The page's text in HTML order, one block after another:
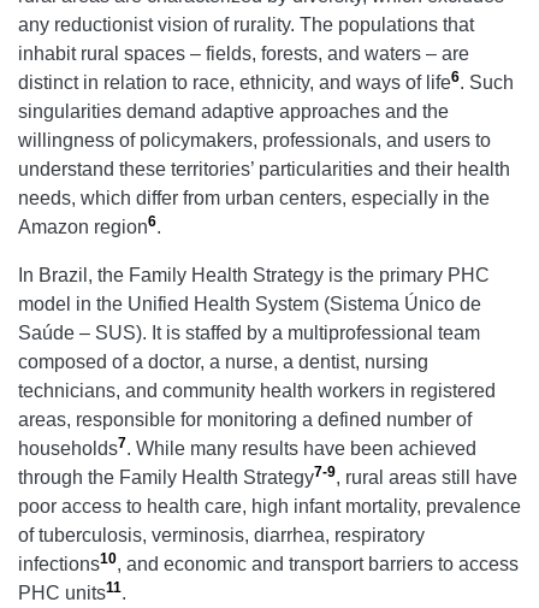
any reductionist vision of rurality. The populations that
inhabit rural spaces – fields, forests, and waters – are
distinct in relation to race, ethnicity, and ways of life6. Such
singularities demand adaptive approaches and the
willingness of policymakers, professionals, and users to
understand these territories’ particularities and their health
needs, which differ from urban centers, especially in the
Amazon region6.
In Brazil, the Family Health Strategy is the primary PHC
model in the Unified Health System (Sistema Único de
Saúde – SUS). It is staffed by a multiprofessional team
composed of a doctor, a nurse, a dentist, nursing
technicians, and community health workers in registered
areas, responsible for monitoring a defined number of
households7. While many results have been achieved
through the Family Health Strategy7-9, rural areas still have
poor access to health care, high infant mortality, prevalence
of tuberculosis, verminosis, diarrhea, respiratory
infections10, and economic and transport barriers to access
PHC units11.